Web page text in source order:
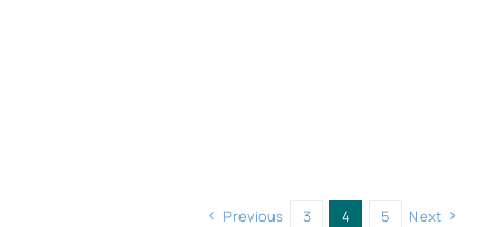
Previous 3 4 5 Next